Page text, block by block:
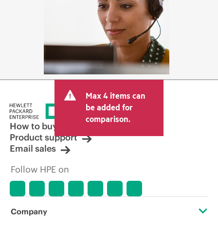
Max 4 items can
be added for
comparison.
How to buy
Product support
Email sales
Follow HPE on
Company